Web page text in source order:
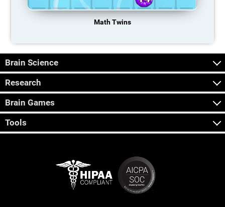
Math Twins
Brain Science
Research
Brain Games
Tools